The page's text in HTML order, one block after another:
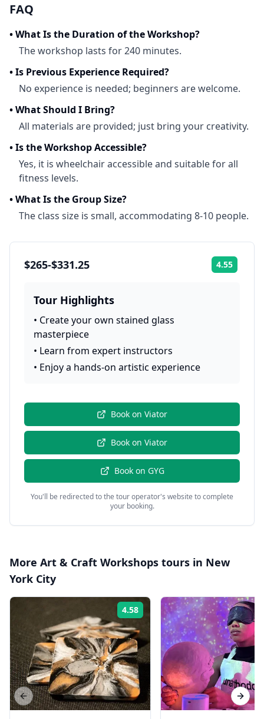
FAQ
•What Is the Duration of the Workshop?
The workshop lasts for 240 minutes.
•Is Previous Experience Required?
No experience is needed; beginners are welcome.
•What Should I Bring?
All materials are provided; just bring your creativity.
•Is the Workshop Accessible?
Yes, it is wheelchair accessible and suitable for all
fitness levels.
•What Is the Group Size?
The class size is small, accommodating 8-10 people.
$265-$331.25 4.55
Tour Highlights
• Create your own stained glass
masterpiece
• Learn from expert instructors
• Enjoy a hands-on artistic experience
Book on Viator
Book on Viator
Book on GYG
You'll be redirected to the tour operator's website to complete
your booking.
More Art & Craft Workshops tours in New
York City
4.58 Rating:
Previous slide Next